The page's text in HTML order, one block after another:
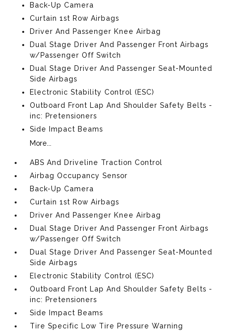
Back-Up Camera
Curtain 1st Row Airbags
Driver And Passenger Knee Airbag
Dual Stage Driver And Passenger Front Airbags
w/Passenger Off Switch
Dual Stage Driver And Passenger Seat-Mounted
Side Airbags
Electronic Stability Control (ESC)
Outboard Front Lap And Shoulder Safety Belts -
inc: Pretensioners
Side Impact Beams
More...
ABS And Driveline Traction Control
Airbag Occupancy Sensor
Back-Up Camera
Curtain 1st Row Airbags
Driver And Passenger Knee Airbag
Dual Stage Driver And Passenger Front Airbags
w/Passenger Off Switch
Dual Stage Driver And Passenger Seat-Mounted
Side Airbags
Electronic Stability Control (ESC)
Outboard Front Lap And Shoulder Safety Belts -
inc: Pretensioners
Side Impact Beams
Tire Specific Low Tire Pressure Warning